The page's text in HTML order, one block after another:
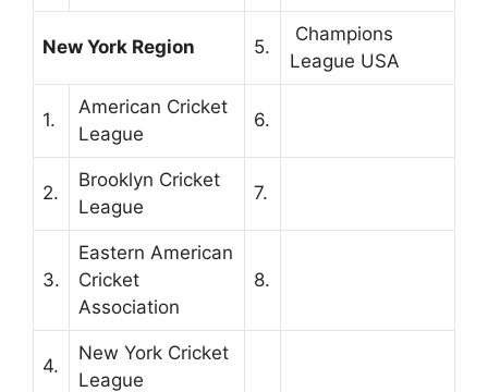
New York Region 5.
Champions
League USA
1.
American Cricket
League
6.
2.
Brooklyn Cricket
League
7.
3.
Eastern American
Cricket
Association
8.
4.
New York Cricket
League